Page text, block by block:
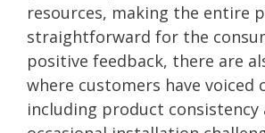
resources, making the entire
straightforward for the
positive feedback, there are
where customers have voiced
including product consistency